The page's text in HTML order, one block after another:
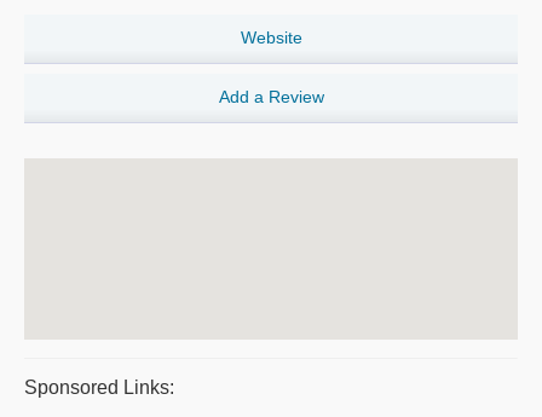
Website
Add a Review
Sponsored Links: